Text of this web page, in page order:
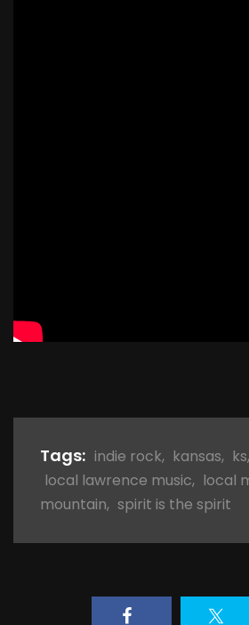
Tags: indie rock, kansas, ks,
local lawrence music, local
mountain, spirit is the spirit